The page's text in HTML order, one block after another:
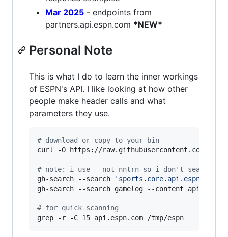
Mar 2025 - endpoints from
partners.api.espn.com *NEW*
Personal Note
This is what I do to learn the inner workings
of ESPN's API. I like looking at how other
people make header calls and what
parameters they use.
# download or copy to your bin
curl -O https://raw.githubusercontent.com/
# note: i use --not nntrn so i don't search my
gh-search --search
' sports.core.api.espn.com/v3
gh-search --search gamelog --content
# for quick scanning
grep -r -C 15 api.espn.com /tmp/espn